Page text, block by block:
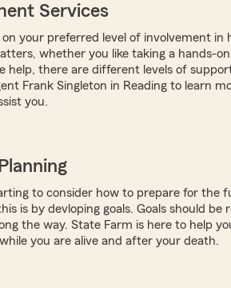
Services
on your preferred level of involvement in
whether you like taking a hands-
help, there are different levels of
Frank Singleton in Reading to learn
you.
to consider how to prepare for the
is by devloping goals. Goals should be
the way. State Farm is here to help
you are alive and after your death.